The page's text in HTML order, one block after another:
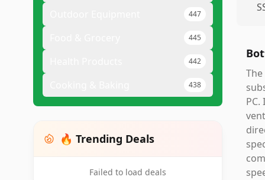
447
445
442
438
🔥 Trending Deals
Failed to load deals